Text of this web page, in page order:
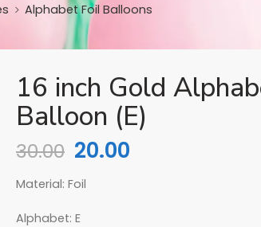
Alphabet Foil Balloons
16 inch Gold
Balloon (E)
30.00 20.00
Material: Foil
Alphabet: E